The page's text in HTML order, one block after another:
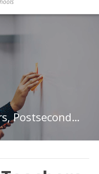
Engineering Teachers, Postsecondary in Maryland